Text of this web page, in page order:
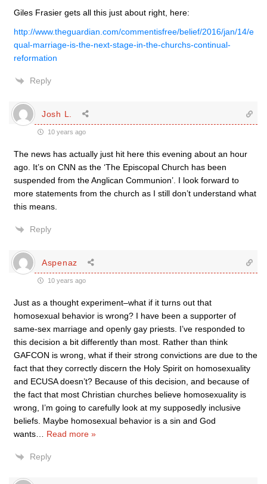
Giles Frasier gets all this just about right, here:
http://www.theguardian.com/commentisfree/belief/2016/jan/14/e
qual-marriage-is-the-next-stage-in-the-churchs-continual-
reformation
Reply
Josh L.
10 years ago
The news has actually just hit here this evening about an hour
ago. It’s on CNN as the ‘The Episcopal Church has been
suspended from the Anglican Communion’. I look forward to
more statements from the church as I still don’t understand what
this means.
Reply
Aspenaz
10 years ago
Just as a thought experiment–what if it turns out that
homosexual behavior is wrong? I have been a supporter of
same-sex marriage and openly gay priests. I’ve responded to
this decision a bit differently than most. Rather than think
GAFCON is wrong, what if their strong convictions are due to the
fact that they correctly discern the Holy Spirit on homosexuality
and ECUSA doesn’t? Because of this decision, and because of
the fact that most Christian churches believe homosexuality is
wrong, I’m going to carefully look at my supposedly inclusive
beliefs. Maybe homosexual behavior is a sin and God
wants
Read more »
Reply